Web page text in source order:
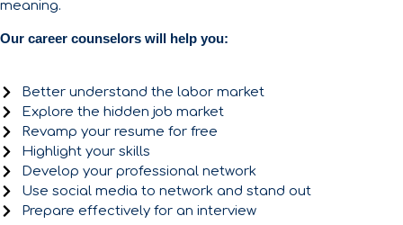
meaning.
Our career counselors will help you:
Better understand the labor market
Explore the hidden job market
Revamp your resume for free
Highlight your skills
Develop your professional network
Use social media to network and stand out
Prepare effectively for an interview